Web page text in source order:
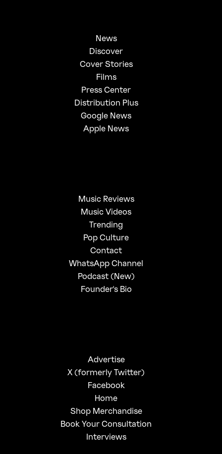
News
Discover
Cover Stories
Films
Press Center
Distribution Plus
Google News
Apple News
Music Reviews
Music Videos
Trending
Pop Culture
Contact
WhatsApp Channel
Podcast (New)
Founder's Bio
Advertise
X (formerly Twitter)
Facebook
Home
Shop Merchandise
Book Your Consultation
Interviews